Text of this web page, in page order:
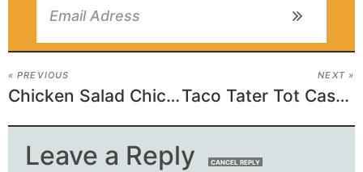
« PREVIOUS
Chicken Salad Chick Grape Salad Recipe
NEXT »
Taco Tater Tot Casserole
Leave a Reply CANCEL REPLY